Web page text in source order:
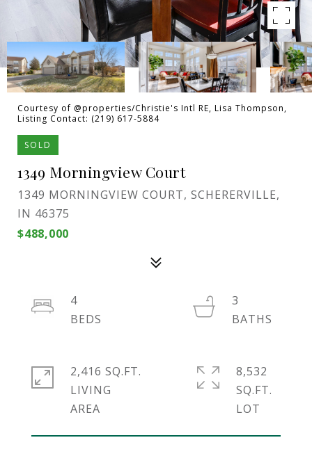
Courtesy of @properties/Christie's Intl RE, Lisa Thompson,
Listing Contact: (219) 617-5884
SOLD
1349 Morningview Court
1349 MORNINGVIEW COURT, SCHERERVILLE,
IN 46375
$488,000
4
3
2,416 SQ.FT.
LIVING
8,532
SQ.FT.